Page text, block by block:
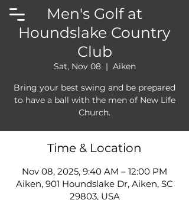
Men's Golf at
Houndslake Country
Club
Sat, Nov 08
  |
Aiken
Bring your best swing and be prepared
to have a ball with the men of New Life
Church.
Time & Location
Nov 08, 2025, 9:40 AM – 12:00 PM
Aiken, 901 Houndslake Dr, Aiken, SC
29803, USA